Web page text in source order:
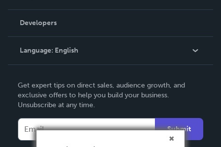
Podcast
Order Lookup
Knowledge Base
Contact Support
Developers
Language: English
Deutsch
Français
Italiano
Español
Get expert tips on direct sales, audience growth, and
exclusive offers to help you build your business.
Unsubscribe at any time.
Submit